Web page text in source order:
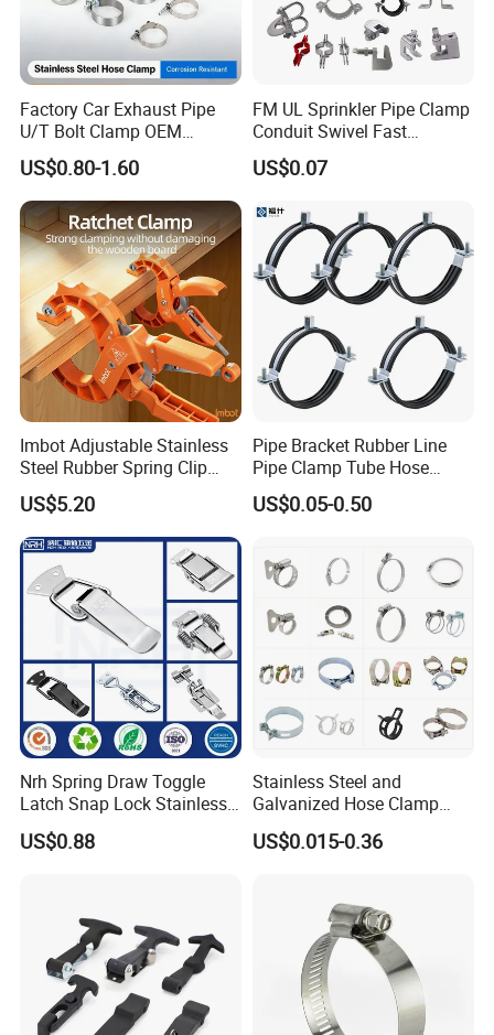
Factory Car Exhaust Pipe
U/T Bolt Clamp OEM
Quality Exhaust Clamp
US$0.80-1.60
FM UL Sprinkler Pipe Clamp
Conduit Swivel Fast
/Strut/Riser Seismic Sway
Bracing Clamp
US$0.07
Imbot Adjustable Stainless
Steel Rubber Spring Clip
Clamp with OEM ODM
US$5.20
Pipe Bracket Rubber Line
Pipe Clamp Tube Hose
Clamps Pipe Hanger Heavy
Duty Clamps Support
Plumbing Water Wall Ceiling
Mount Clip
US$0.05-0.50
Nrh Spring Draw Toggle
Latch Snap Lock Stainless
Steel Cabinet Toolbox Latch
US$0.88
Stainless Steel and
Galvanized Hose Clamp
Manufacturer Heavy Duty
Worm Drive T-Bolt
US$0.015-0.36